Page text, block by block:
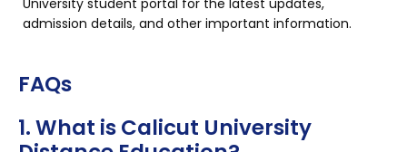
admission details, and other important information.
FAQs
1. What is Calicut University